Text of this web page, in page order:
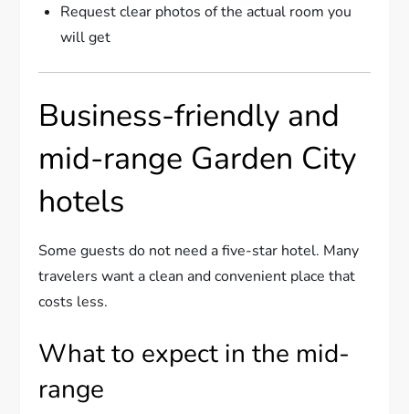
Request clear photos of the actual room you
will get
Business-friendly and
mid-range Garden City
hotels
Some guests do not need a five-star hotel. Many
travelers want a clean and convenient place that
costs less.
What to expect in the mid-
range